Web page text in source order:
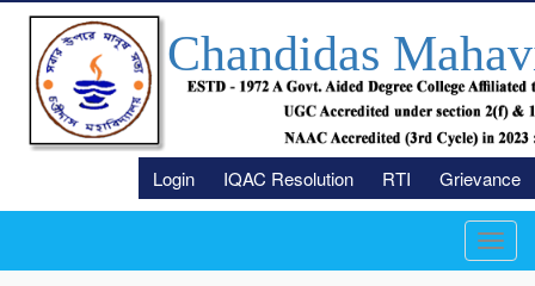
Chandidas
Login IQAC Resolution RTI Grievance